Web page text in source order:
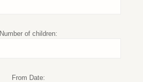
Number of children:
From Date: